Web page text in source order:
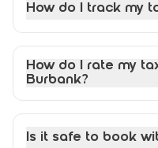
How do I track my
How do I rate my
Burbank?
Is it safe to book